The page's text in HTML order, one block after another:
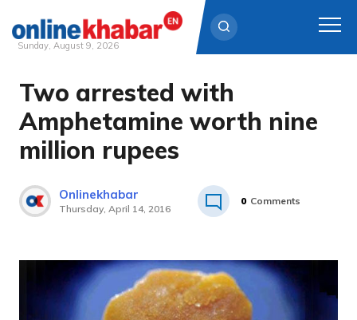
Skip
content
Sunday, August 9, 2026
Two arrested with
Amphetamine worth nine
million rupees
Onlinekhabar
Thursday, April 14, 2016
0 Comments